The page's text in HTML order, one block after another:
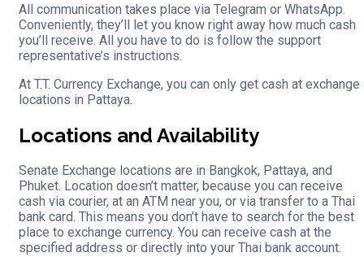
All communication takes place via Telegram or WhatsApp.
Conveniently, they’ll let you know right away how much cash
you’ll receive. All you have to do is follow the support
representative’s instructions.
At T.T. Currency Exchange, you can only get cash at exchange
locations in Pattaya.
Locations and Availability
Senate Exchange locations are in Bangkok, Pattaya, and
Phuket. Location doesn’t matter, because you can receive
cash via courier, at an ATM near you, or via transfer to a Thai
bank card. This means you don’t have to search for the best
place to exchange currency. You can receive cash at the
specified address or directly into your Thai bank account.